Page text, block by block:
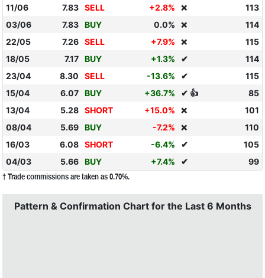
11/06
7.83 SELL +2.8% ❌
113
03/06
7.83 BUY 0.0% ❌
114
22/05
7.26 SELL +7.9% ❌
115
18/05
7.17 BUY +1.3% ✔
114
23/04
8.30 SELL -13.6% ✔
115
15/04
6.07 BUY +36.7% ✔ 👍
85
13/04
5.28 SHORT +15.0% ❌
101
08/04
5.69 BUY -7.2% ❌
110
16/03
6.08 SHORT -6.4% ✔
105
04/03
5.66 BUY +7.4% ✔ 99
† Trade commissions are taken as 0.70%.
Pattern & Confirmation Chart for the Last 6 Months